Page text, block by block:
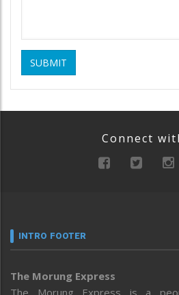
SUBMIT
Connect
INTRO FOOTER
The Morung Express